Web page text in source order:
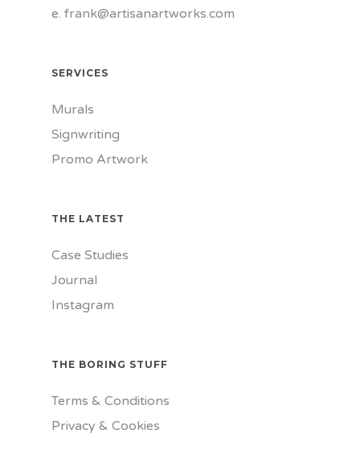
e. frank@artisanartworks.com
SERVICES
Murals
Signwriting
Promo Artwork
THE LATEST
Case Studies
Journal
Instagram
THE BORING STUFF
Terms & Conditions
Privacy & Cookies